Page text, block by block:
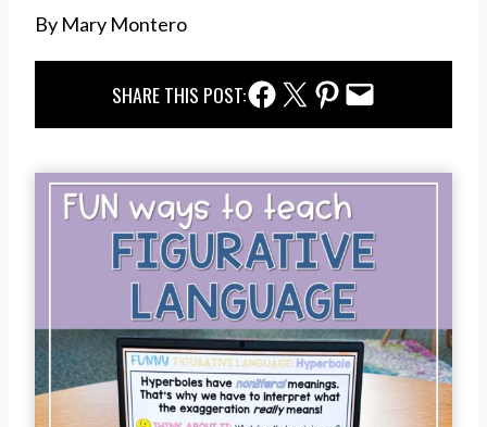
By Mary Montero
SHARE THIS POST:Facebook ShareTwitter SharePinterest Share
Email Share